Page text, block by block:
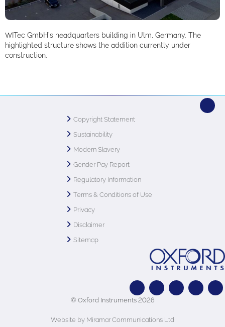
WITec GmbH’s headquarters building in Ulm, Germany. The
highlighted structure shows the addition currently under
construction.
Copyright Statement
Sustainability
Modern Slavery
Gender Pay Report
Regulatory Information
Terms & Conditions of Use
Privacy
Disclaimer
Sitemap
© Oxford Instruments 2026
Website by Miramar Communications Ltd